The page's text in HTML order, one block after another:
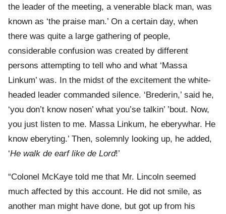
the leader of the meeting, a venerable black man, was
known as ‘the praise man.’ On a certain day, when
there was quite a large gathering of people,
considerable confusion was created by different
persons attempting to tell who and what ‘Massa
Linkum’ was. In the midst of the excitement the white-
headed leader commanded silence. ‘Brederin,’ said he,
‘you don’t know nosen’ what you’se talkin’ ’bout. Now,
you just listen to me. Massa Linkum, he eberywhar. He
know eberyting.’ Then, solemnly looking up, he added,
‘He walk de earf like de Lord!’
“Colonel McKaye told me that Mr. Lincoln seemed
much affected by this account. He did not smile, as
another man might have done, but got up from his